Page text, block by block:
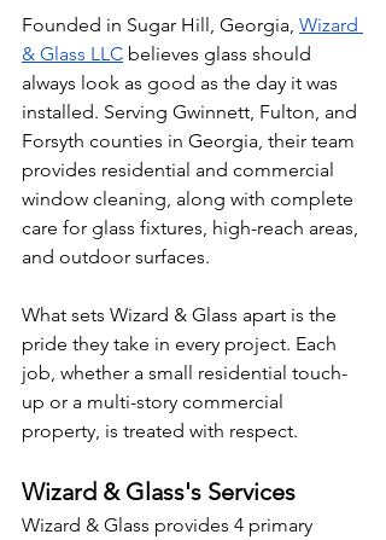
Founded in Sugar Hill, Georgia, Wizard
& Glass LLC believes glass should
always look as good as the day it was
installed. Serving Gwinnett, Fulton, and
Forsyth counties in Georgia, their team
provides residential and commercial
window cleaning, along with complete
care for glass fixtures, high-reach areas,
and outdoor surfaces.
What sets Wizard & Glass apart is the
pride they take in every project. Each
job, whether a small residential touch-
up or a multi-story commercial
property, is treated with respect.
Wizard & Glass's Services
Wizard & Glass provides 4 primary